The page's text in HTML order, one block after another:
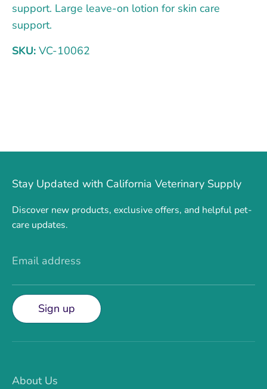
support. Large leave-on lotion for skin care
support.
SKU: VC-10062
Stay Updated with California Veterinary Supply
Discover new products, exclusive offers, and helpful pet-
care updates.
Email address
Sign up
About Us